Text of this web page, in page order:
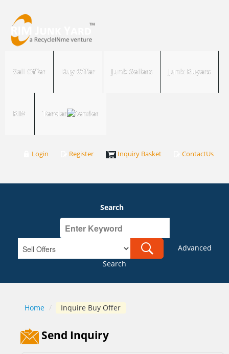
Sell Offer Buy Offer Junk Sellers Junk Buyers
RIM Tender
Login Register Inquiry Basket ContactUs
Search
Advanced
Search
Home / Inquire Buy Offer
Send Inquiry